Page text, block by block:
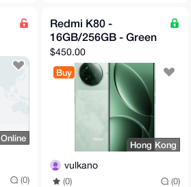
Online
(0)
Redmi K80 -
16GB/256GB - Green
$450.00
Buy
Hong Kong
vulkano
(0) (0)